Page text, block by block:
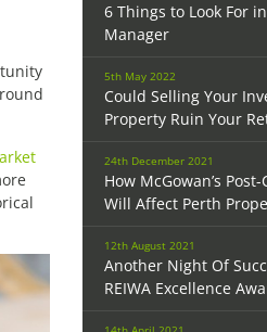
6 Things to Look For
Manager
5th May 2022
Could Selling Your
Property Ruin Your
24th December 2021
How McGowan’s
Will Affect Perth
12th August 2021
Another Night Of
REIWA Excellence